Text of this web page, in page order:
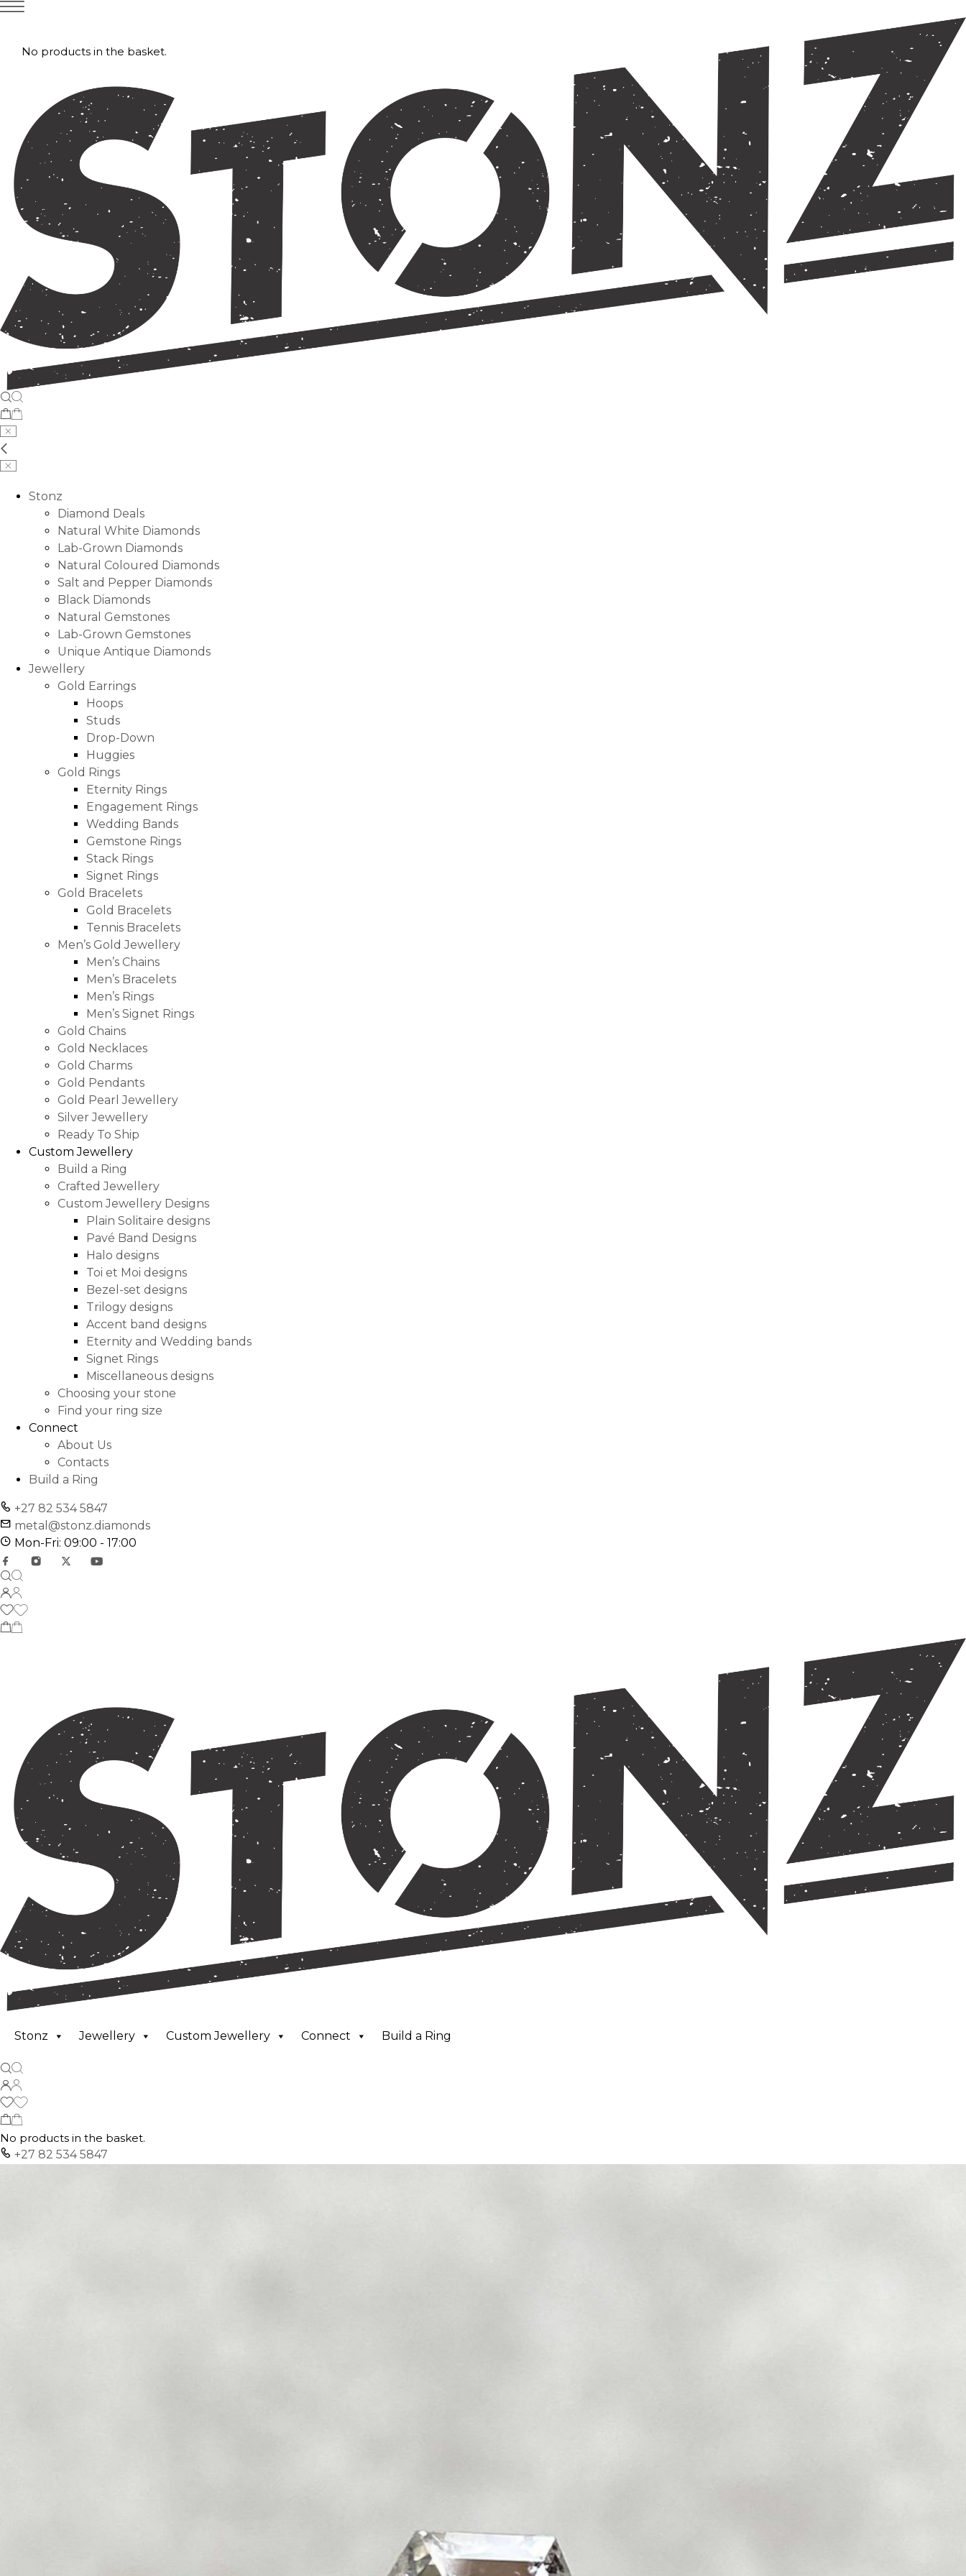
No products in the basket.
Stonz
Diamond Deals
Natural White Diamonds
Lab-Grown Diamonds
Natural Coloured Diamonds
Salt and Pepper Diamonds
Black Diamonds
Natural Gemstones
Lab-Grown Gemstones
Unique Antique Diamonds
Jewellery
Gold Earrings
Hoops
Studs
Drop-Down
Huggies
Gold Rings
Eternity Rings
Engagement Rings
Wedding Bands
Gemstone Rings
Stack Rings
Signet Rings
Gold Bracelets
Gold Bracelets
Tennis Bracelets
Men’s Gold Jewellery
Men’s Chains
Men’s Bracelets
Men’s Rings
Men’s Signet Rings
Gold Chains
Gold Necklaces
Gold Charms
Gold Pendants
Gold Pearl Jewellery
Silver Jewellery
Ready To Ship
Custom Jewellery
Build a Ring
Crafted Jewellery
Custom Jewellery Designs
Plain Solitaire designs
Pavé Band Designs
Halo designs
Toi et Moi designs
Bezel-set designs
Trilogy designs
Accent band designs
Eternity and Wedding bands
Signet Rings
Miscellaneous designs
Choosing your stone
Find your ring size
Connect
About Us
Contacts
Build a Ring
+27 82 534 5847
metal@stonz.diamonds
Mon-Fri: 09:00 - 17:00
Stonz Jewellery Custom Jewellery Connect Build a Ring
No products in the basket.
+27 82 534 5847